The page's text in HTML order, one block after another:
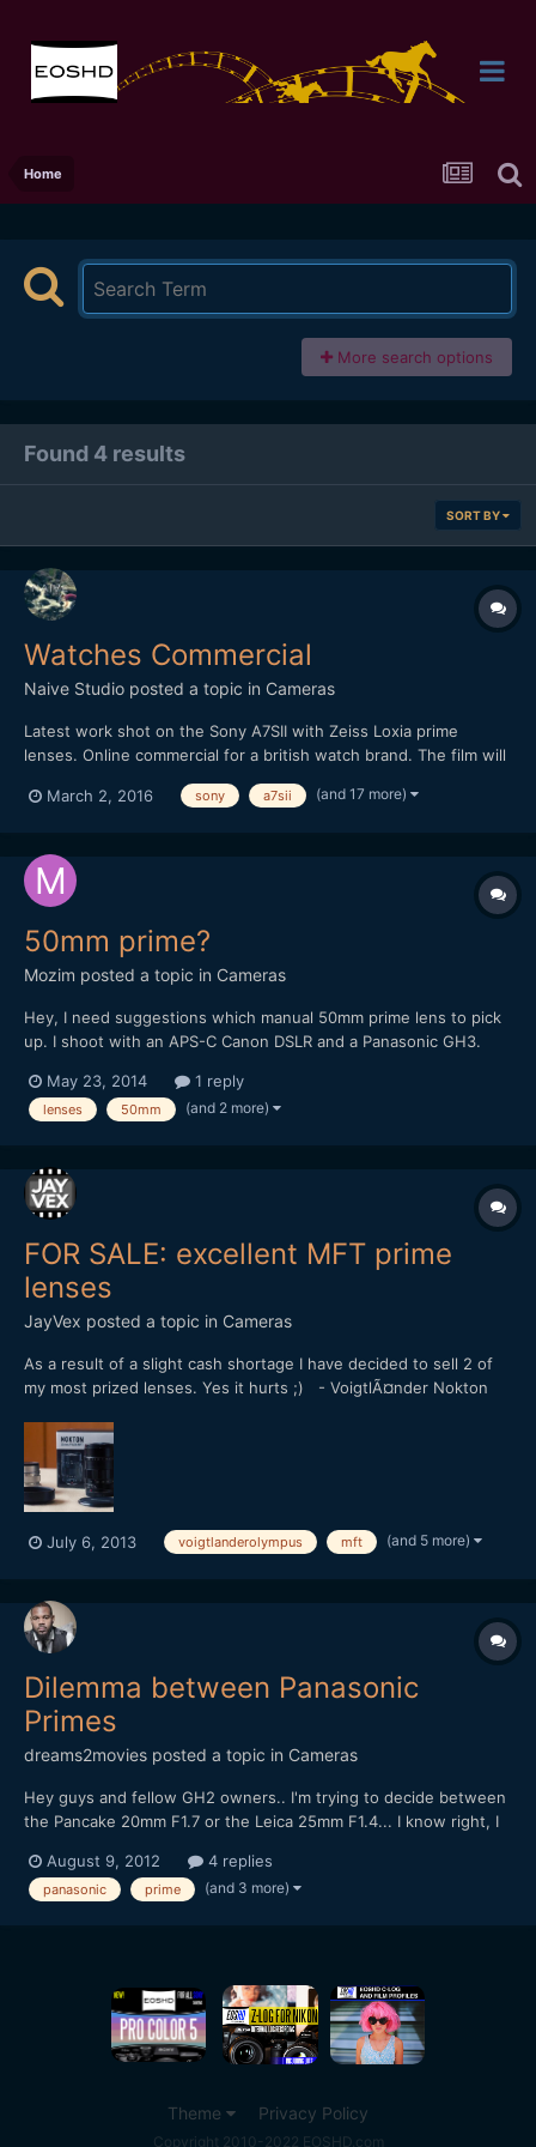
Home
More search options
Found 4 results
SORT BY
Watches Commercial
Naive Studio posted a topic in Cameras
Latest work shot on the Sony A7SII with Zeiss Loxia prime
lenses. Online commercial for a british watch brand. The film will
media cuts for further advertising. Also used the excellent 3DR
March 2, 2016 sony a7sii (and 17 more)
50mm prime?
Mozim posted a topic in Cameras
Hey, I need suggestions which manual 50mm prime lens to pick
up. I shoot with an APS-C Canon DSLR and a Panasonic GH3.
f/1.8 and the other one being a Rikenon 50mm f/1.7. I also have
the MFT Olympus 45mm f/1.8. Now I know that...
May 23, 2014 1 reply
lenses 50mm (and 2 more)
FOR SALE: excellent MFT prime
lenses
JayVex posted a topic in Cameras
As a result of a slight cash shortage I have decided to sell 2 of
my most prized lenses. Yes it hurts ;) - VoigtlÃ¤nder Nokton
[attachment=562:voigt+olympus.jpg] Both are extremely
sought-after prime lenses for the Micro Four Thirds system....
July 6, 2013 voigtlanderolympus mft (and 5 more)
Dilemma between Panasonic
Primes
dreams2movies posted a topic in Cameras
Hey guys and fellow GH2 owners.. I'm trying to decide between
the Pancake 20mm F1.7 or the Leica 25mm F1.4... I know right, I
getting both in the end, but because have to buy one at a time, I
ned to choose between them.. I'm slightly...
August 9, 2012 4 replies
panasonic prime (and 3 more)
Theme Privacy Policy
Copyright 2010-2022 EOSHD.com